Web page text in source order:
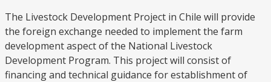
The Livestock Development Project in Chile will provide
the foreign exchange needed to implement the farm
development aspect of the National Livestock
Development Program. This project will consist of
financing and technical guidance for establishment of